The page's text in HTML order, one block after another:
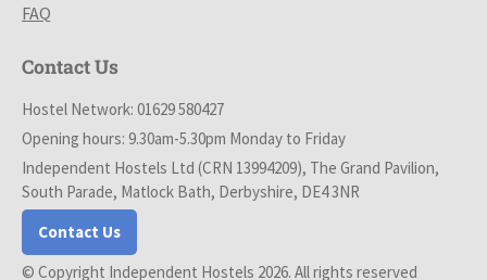
FAQ
Contact Us
Hostel Network: 01629 580427
Opening hours: 9.30am-5.30pm Monday to Friday
Independent Hostels Ltd (CRN 13994209), The Grand Pavilion,
South Parade, Matlock Bath, Derbyshire, DE4 3NR
Contact Us
© Copyright Independent Hostels 2026. All rights reserved